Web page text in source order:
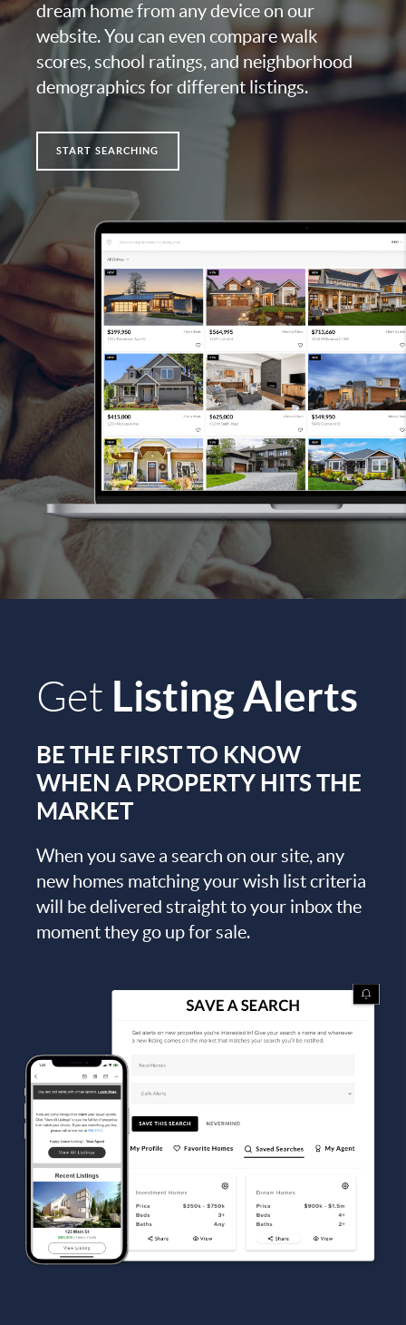
dream home from any device on our
website. You can even compare walk
scores, school ratings, and neighborhood
demographics for different listings.
START SEARCHING
Get Listing Alerts
BE THE FIRST TO KNOW
WHEN A PROPERTY HITS THE
MARKET
When you save a search on our site, any
new homes matching your wish list criteria
will be delivered straight to your inbox the
moment they go up for sale.